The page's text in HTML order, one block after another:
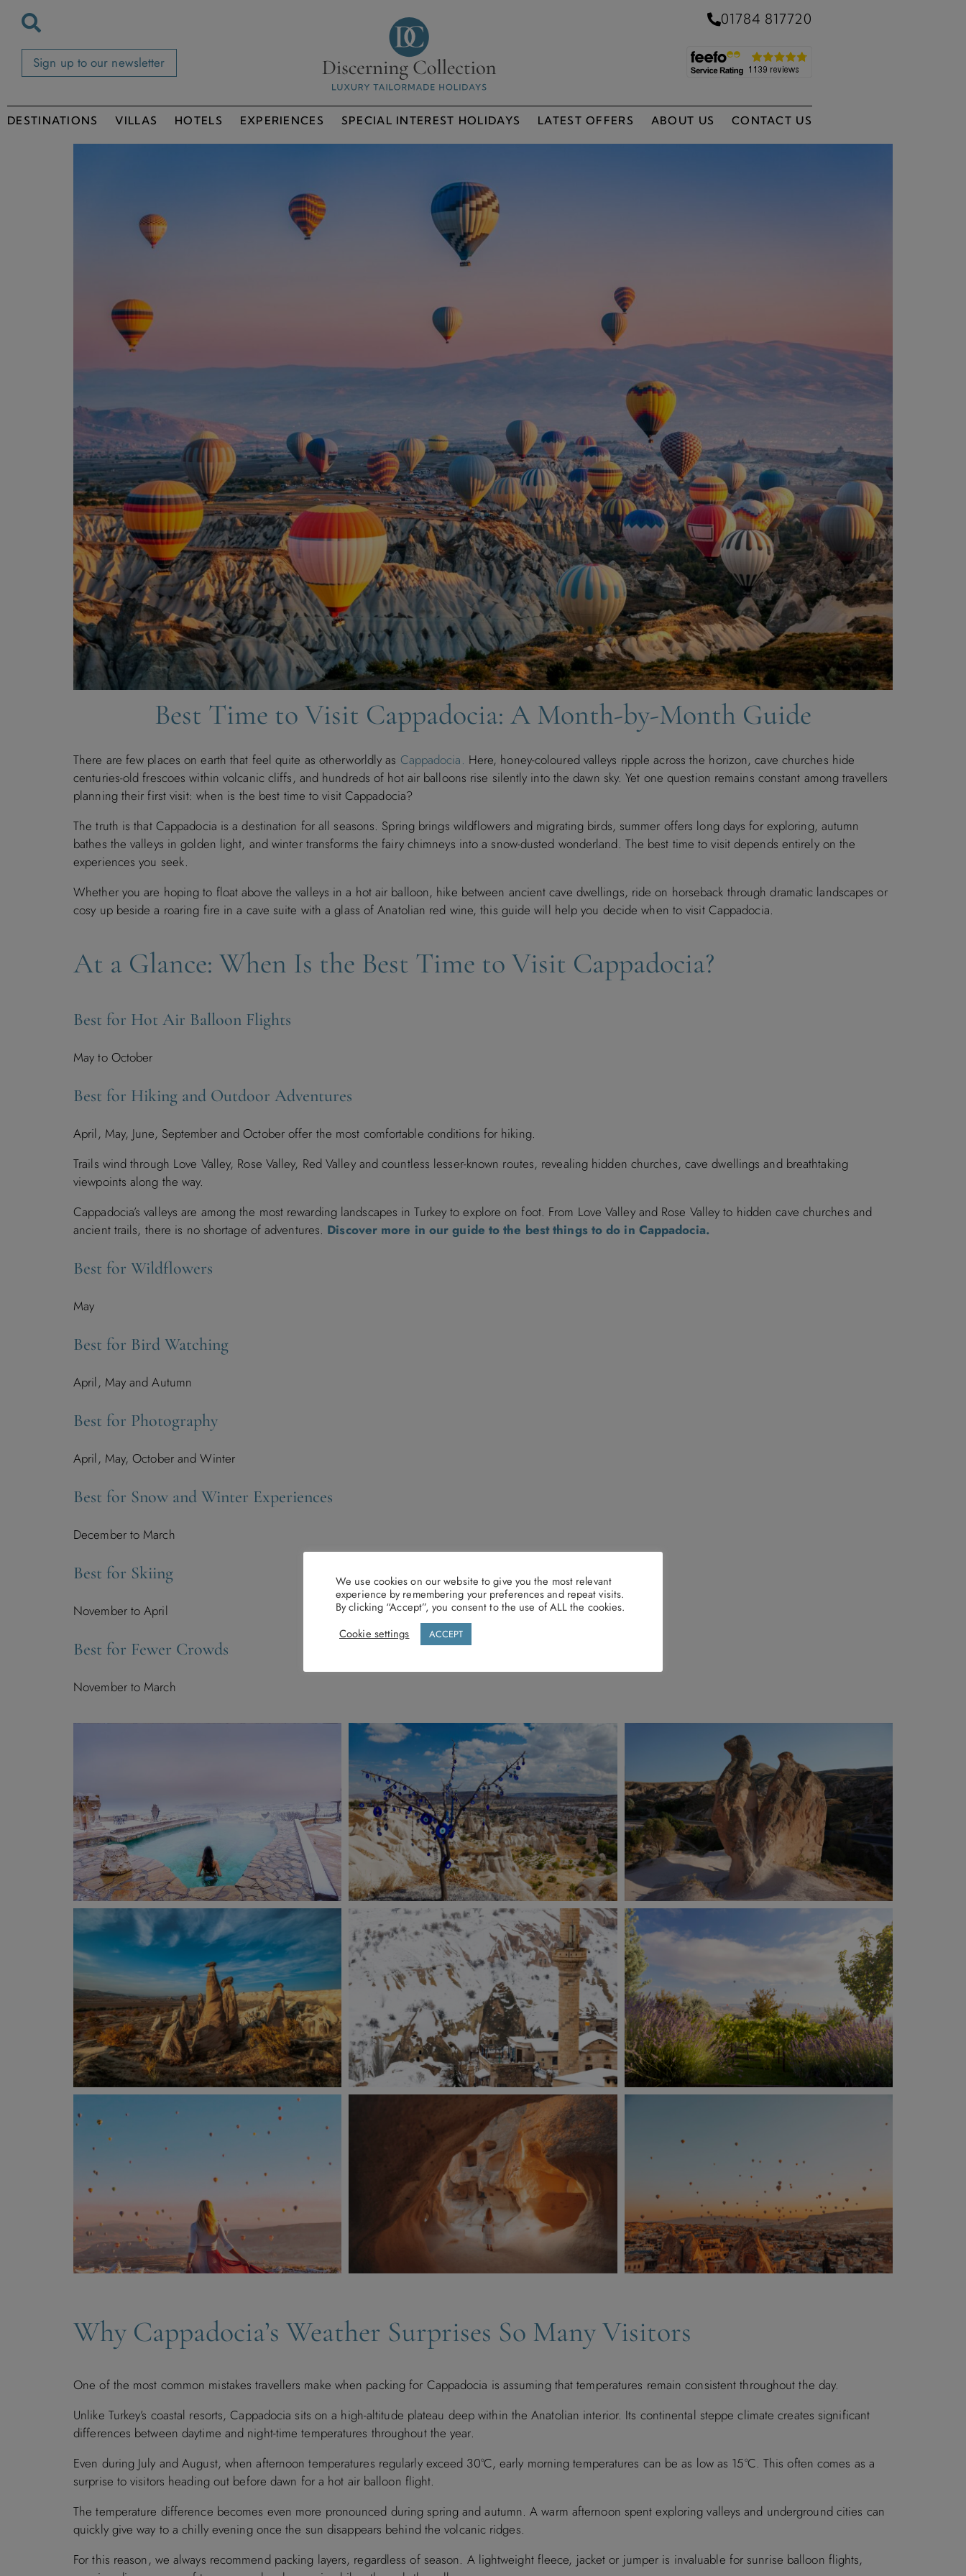
Sign up to our newsletter
01784 817720
DESTINATIONS VILLAS HOTELS EXPERIENCES SPECIAL INTEREST HOLIDAYS LATEST OFFERS ABOUT US CONTACT US
Best Time to Visit Cappadocia: A Month-by-Month Guide
There are few places on earth that feel quite as otherworldly as Cappadocia. Here, honey-coloured valleys ripple across the horizon, cave churches hide
centuries-old frescoes within volcanic cliffs, and hundreds of hot air balloons rise silently into the dawn sky. Yet one question remains constant among travellers
planning their first visit: when is the best time to visit Cappadocia?
The truth is that Cappadocia is a destination for all seasons. Spring brings wildflowers and migrating birds, summer offers long days for exploring, autumn
bathes the valleys in golden light, and winter transforms the fairy chimneys into a snow-dusted wonderland. The best time to visit depends entirely on the
experiences you seek.
Whether you are hoping to float above the valleys in a hot air balloon, hike between ancient cave dwellings, ride on horseback through dramatic landscapes or
cosy up beside a roaring fire in a cave suite with a glass of Anatolian red wine, this guide will help you decide when to visit Cappadocia.
At a Glance: When Is the Best Time to Visit Cappadocia?
Best for Hot Air Balloon Flights
May to October
Best for Hiking and Outdoor Adventures
April, May, June, September and October offer the most comfortable conditions for hiking.
Trails wind through Love Valley, Rose Valley, Red Valley and countless lesser-known routes, revealing hidden churches, cave dwellings and breathtaking
viewpoints along the way.
Cappadocia’s valleys are among the most rewarding landscapes in Turkey to explore on foot. From Love Valley and Rose Valley to hidden cave churches and
ancient trails, there is no shortage of adventures. Discover more in our guide to the best things to do in Cappadocia.
Best for Wildflowers
May
Best for Bird Watching
April, May and Autumn
Best for Photography
April, May, October and Winter
Best for Snow and Winter Experiences
December to March
Best for Skiing
November to April
Best for Fewer Crowds
November to March
Why Cappadocia’s Weather Surprises So Many Visitors
One of the most common mistakes travellers make when packing for Cappadocia is assuming that temperatures remain consistent throughout the day.
Unlike Turkey’s coastal resorts, Cappadocia sits on a high-altitude plateau deep within the Anatolian interior. Its continental steppe climate creates significant
differences between daytime and night-time temperatures throughout the year.
Even during July and August, when afternoon temperatures regularly exceed 30°C, early morning temperatures can be as low as 15°C. This often comes as a
surprise to visitors heading out before dawn for a hot air balloon flight.
The temperature difference becomes even more pronounced during spring and autumn. A warm afternoon spent exploring valleys and underground cities can
quickly give way to a chilly evening once the sun disappears behind the volcanic ridges.
For this reason, we always recommend packing layers, regardless of season. A lightweight fleece, jacket or jumper is invaluable for sunrise balloon flights,
We use cookies on our website to give you the most relevant
experience by remembering your preferences and repeat visits.
By clicking “Accept”, you consent to the use of ALL the cookies.
Cookie settings
ACCEPT